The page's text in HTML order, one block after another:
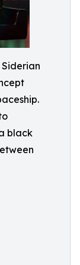
black